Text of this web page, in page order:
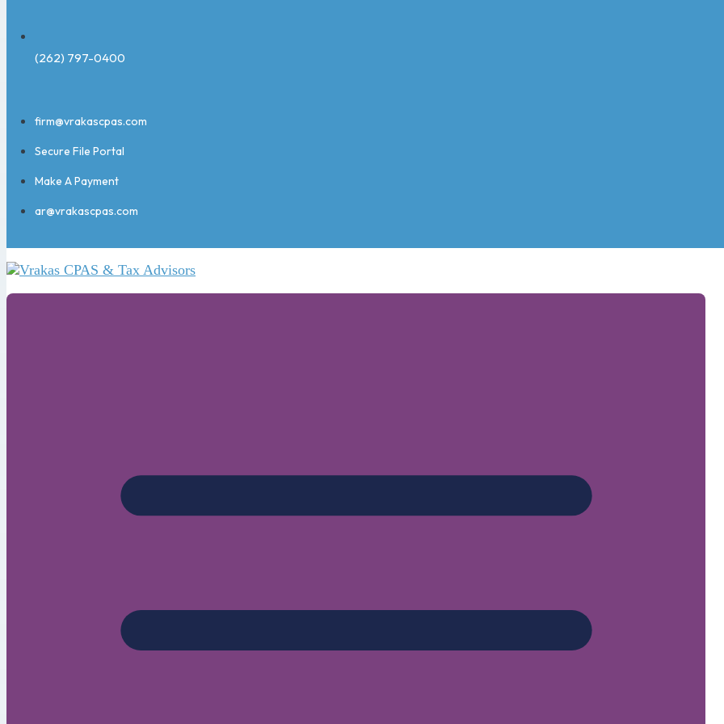
(262) 797-0400
firm@vrakascpas.com
Secure File Portal
Make A Payment
ar@vrakascpas.com